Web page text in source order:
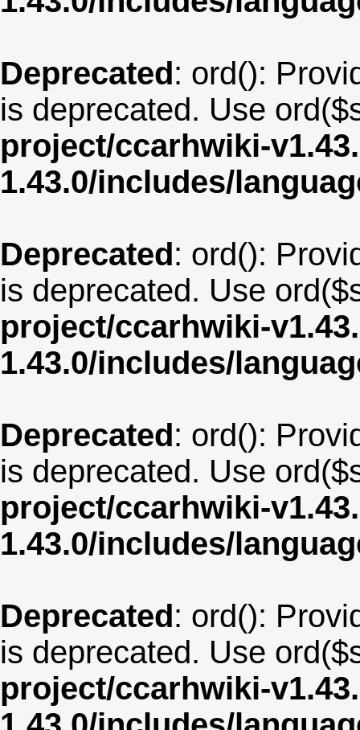
Deprecated: ord():
is deprecated. Use
project/ccarhwiki-
1.43.0/includes/
Deprecated: ord():
is deprecated. Use
project/ccarhwiki-
1.43.0/includes/
Deprecated: ord():
is deprecated. Use
project/ccarhwiki-
1.43.0/includes/
Deprecated: ord():
is deprecated. Use
project/ccarhwiki-